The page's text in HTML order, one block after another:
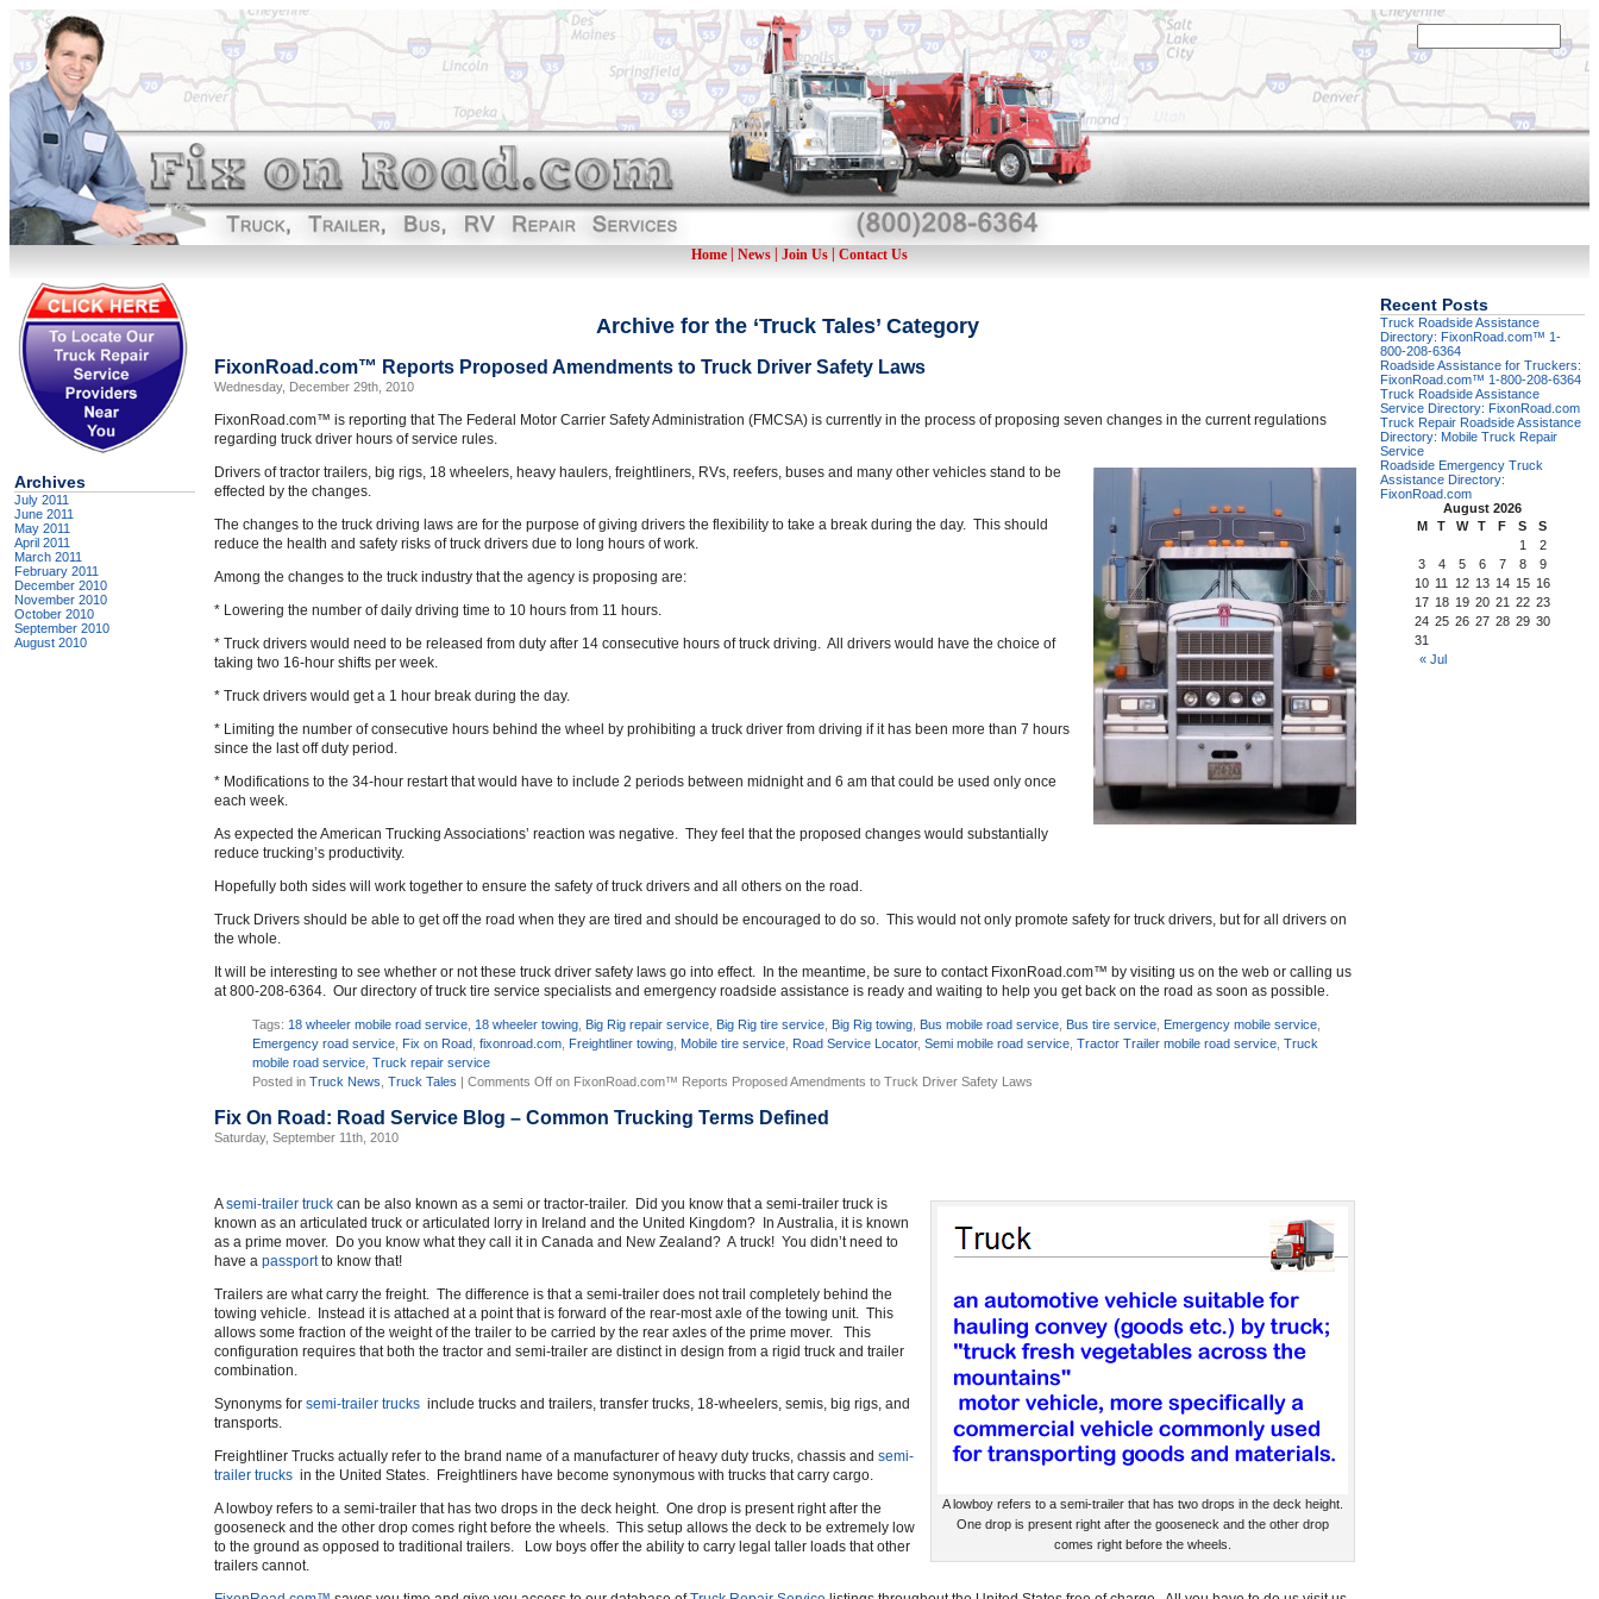
Home News Join Us Contact Us
Archive for the ‘Truck Tales’ Category
FixonRoad.com™ Reports Proposed Amendments to Truck Driver Safety Laws
Wednesday, December 29th, 2010
FixonRoad.com™ is reporting that The Federal Motor Carrier Safety Administration (FMCSA) is currently in the process of proposing seven changes in the current regulations
regarding truck driver hours of service rules.
Drivers of tractor trailers, big rigs, 18 wheelers, heavy haulers, freightliners, RVs, reefers, buses and many other vehicles stand to be
effected by the changes.
The changes to the truck driving laws are for the purpose of giving drivers the flexibility to take a break during the day. This should
reduce the health and safety risks of truck drivers due to long hours of work.
Among the changes to the truck industry that the agency is proposing are:
* Lowering the number of daily driving time to 10 hours from 11 hours.
* Truck drivers would need to be released from duty after 14 consecutive hours of truck driving. All drivers would have the choice of
taking two 16-hour shifts per week.
* Truck drivers would get a 1 hour break during the day.
* Limiting the number of consecutive hours behind the wheel by prohibiting a truck driver from driving if it has been more than 7 hours
since the last off duty period.
* Modifications to the 34-hour restart that would have to include 2 periods between midnight and 6 am that could be used only once
each week.
As expected the American Trucking Associations’ reaction was negative. They feel that the proposed changes would substantially
reduce trucking’s productivity.
Hopefully both sides will work together to ensure the safety of truck drivers and all others on the road.
Truck Drivers should be able to get off the road when they are tired and should be encouraged to do so. This would not only promote safety for truck drivers, but for all drivers on
the whole.
It will be interesting to see whether or not these truck driver safety laws go into effect. In the meantime, be sure to contact FixonRoad.com™ by visiting us on the web or calling us
at 800-208-6364. Our directory of truck tire service specialists and emergency roadside assistance is ready and waiting to help you get back on the road as soon as possible.
Tags: 18 wheeler mobile road service 18 wheeler towing Big Rig repair service Big Rig tire service Big Rig towing Bus mobile road service Bus tire service Emergency mobile service
Emergency road service Fix on Road ,fixonroad.com Freightliner towing Mobile tire service Road Service Locator,Semi mobile road service ,Tractor Trailer mobile road service ,Truck
mobile road service ,Truck repair service
Posted inTruck News ,Truck Tales |Comments Off on FixonRoad.com™ Reports Proposed Amendments to Truck Driver Safety Laws
Fix On Road: Road Service Blog – Common Trucking Terms Defined
Saturday, September 11th, 2010
A lowboy refers to a semi-trailer that has two drops in the deck height.
One drop is present right after the gooseneck and the other drop
comes right before the wheels.
Asemi-trailer truck can be also known as a semi or tractor-trailer. Did you know that a semi-trailer truck is
known as an articulated truck or articulated lorry in Ireland and the United Kingdom? In Australia, it is known
as a prime mover. Do you know what they call it in Canada and New Zealand? A truck! You didn’t need to
have a passportto know that!
Trailers are what carry the freight. The difference is that a semi-trailer does not trail completely behind the
towing vehicle. Instead it is attached at a point that is forward of the rear-most axle of the towing unit. This
allows some fraction of the weight of the trailer to be carried by the rear axles of the prime mover. This
configuration requires that both the tractor and semi-trailer are distinct in design from a rigid truck and trailer
combination.
Synonyms for semi-trailer trucks include trucks and trailers, transfer trucks, 18-wheelers, semis, big rigs, and
transports.
Freightliner Trucks actually refer to the brand name of a manufacturer of heavy duty trucks, chassis and semi-
trailer trucks in the United States. Freightliners have become synonymous with trucks that carry cargo.
A lowboy refers to a semi-trailer that has two drops in the deck height. One drop is present right after the
gooseneck and the other drop comes right before the wheels. This setup allows the deck to be extremely low
to the ground as opposed to traditional trailers. Low boys offer the ability to carry legal taller loads that other
trailers cannot.
Archives
July 2011
June 2011
May 2011
April 2011
March 2011
February 2011
December 2010
November 2010
October 2010
September 2010
August 2010
Recent Posts
Truck Roadside Assistance
Directory: FixonRoad.com™ 1-
800-208-6364
Roadside Assistance for Truckers:
FixonRoad.com™ 1-800-208-6364
Truck Roadside Assistance
Service Directory: FixonRoad.com
Truck Repair Roadside Assistance
Directory: Mobile Truck Repair
Service
Roadside Emergency Truck
Assistance Directory:
FixonRoad.com
August 2026
M
T W T F S S
« Jul
1
2
3
4 5 6 7 8
9
10 11 12 13 14 15 16
17 18 19 20 21 22 23
24 25 26 27 28 29 30
31